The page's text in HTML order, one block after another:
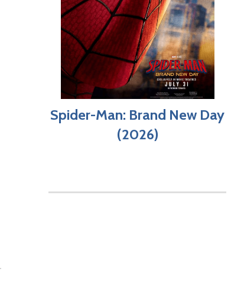
Spider-Man: Brand New Day
(2026)